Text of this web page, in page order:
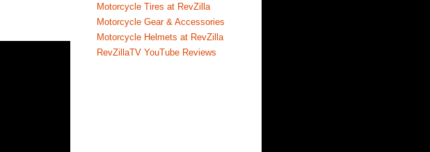
Motorcycle Tires at RevZilla
Motorcycle Gear & Accessories
Motorcycle Helmets at RevZilla
RevZillaTV YouTube Reviews